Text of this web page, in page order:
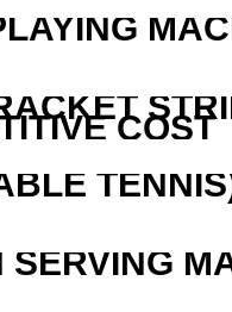
COST
SERVING